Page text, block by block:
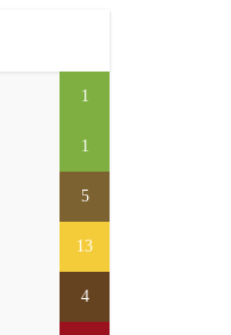
1
1
5
13
4